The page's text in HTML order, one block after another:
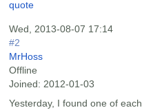
Wed, 2013-08-07 17:14
#2
MrHoss
Offline
Joined: 2012-01-03
Yesterday, I found one of